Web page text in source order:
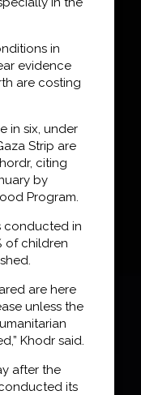
in
evidence
are costing
in six, under
Strip are
citing
by
Program.
conducted in
of children
are here
unless the
Khodr said.
after the
its